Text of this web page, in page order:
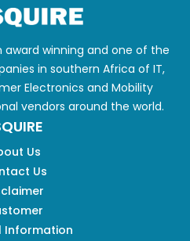
award winning and one of the
in southern Africa of IT,
Electronics and Mobility
vendors around the world.
Us
Us
Information